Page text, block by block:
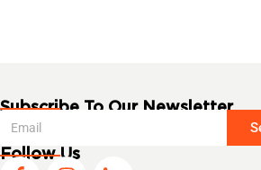
Subscribe To Our Newsletter
Follow Us